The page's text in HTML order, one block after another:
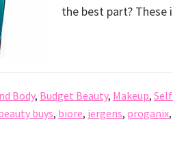
the best part?
Body, Budget Beauty, Makeup,
buys, biore, jergens, proganix,